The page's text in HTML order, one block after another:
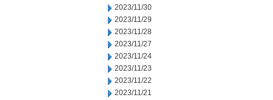
2023/11/30
2023/11/29
2023/11/28
2023/11/27
2023/11/24
2023/11/23
2023/11/22
2023/11/21